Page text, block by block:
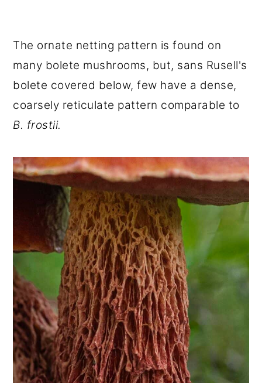
The ornate netting pattern is found on
many bolete mushrooms, but, sans Rusell's
bolete covered below, few have a dense,
coarsely reticulate pattern comparable to
B. frostii.